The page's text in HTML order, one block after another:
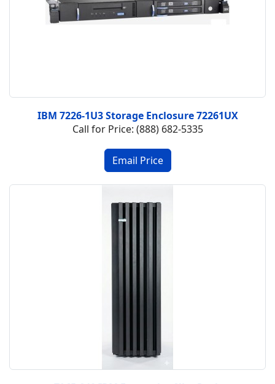
IBM 7226-1U3 Storage Enclosure 72261UX
Call for Price: (888) 682-5335